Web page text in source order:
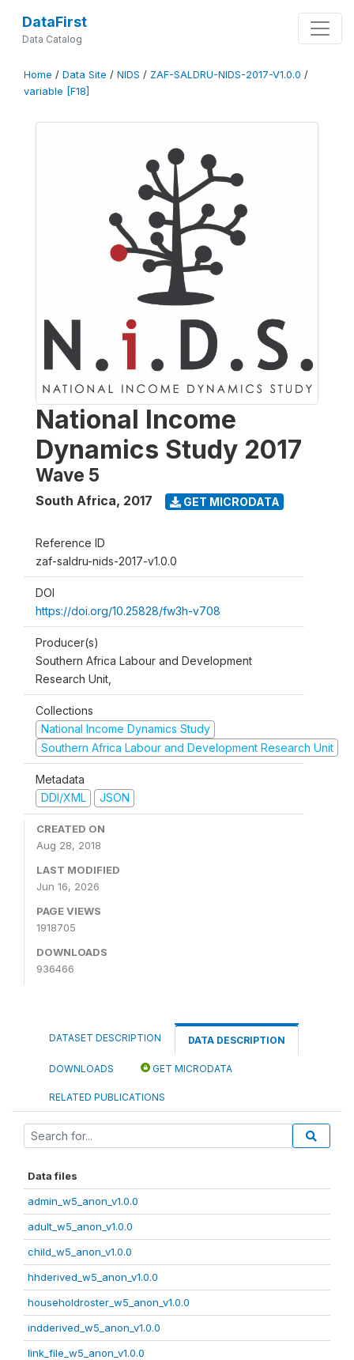
DataFirst
Data Catalog
Home / Data Site / NIDS / ZAF-SALDRU-NIDS-2017-V1.0.0 /
variable [F18]
National Income
Dynamics Study 2017
Wave 5
South Africa, 2017 GET MICRODATA
Reference ID
zaf-saldru-nids-2017-v1.0.0
DOI
https://doi.org/10.25828/fw3h-v708
Producer(s)
Southern Africa Labour and Development
Research Unit,
Collections
National Income Dynamics Study
Southern Africa Labour and Development Research Unit
Metadata
DDI/XML
JSON
CREATED ON
Aug 28, 2018
LAST MODIFIED
Jun 16, 2026
PAGE VIEWS
1918705
DOWNLOADS
936466
DATASET DESCRIPTION DATA DESCRIPTION
DOWNLOADS GET MICRODATA
RELATED PUBLICATIONS
Data files
admin_w5_anon_v1.0.0
adult_w5_anon_v1.0.0
child_w5_anon_v1.0.0
hhderived_w5_anon_v1.0.0
householdroster_w5_anon_v1.0.0
indderived_w5_anon_v1.0.0
link_file_w5_anon_v1.0.0